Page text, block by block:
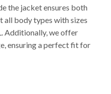
the jacket ensures both
all body types with sizes
Additionally, we offer
ensuring a perfect fit for